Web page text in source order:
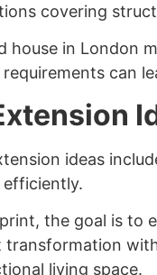
covering
house in London
can
ideas
efficiently.
the goal is to
living space.